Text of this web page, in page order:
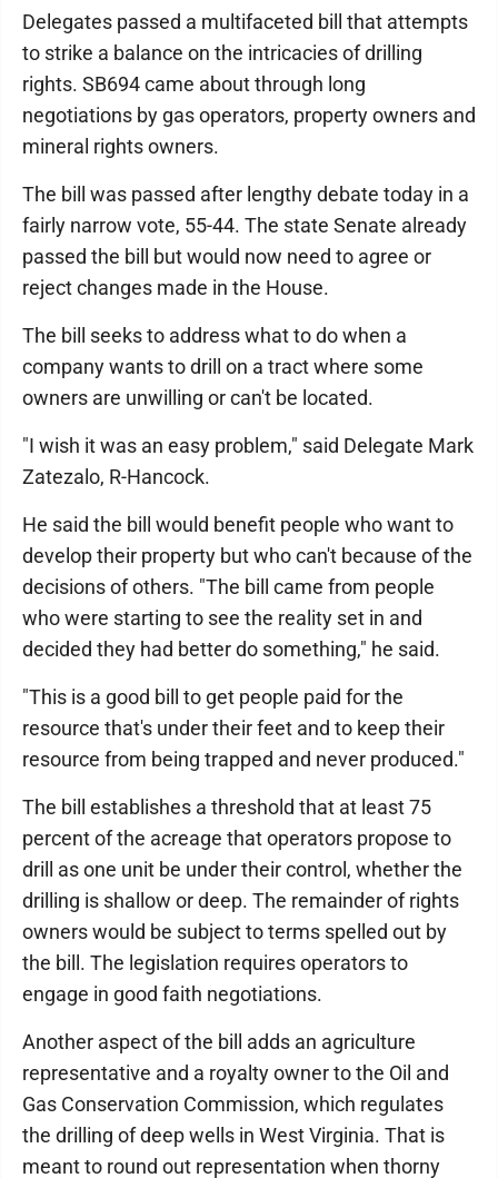
Delegates passed a multifaceted bill that attempts
to strike a balance on the intricacies of drilling
rights. SB694 came about through long
negotiations by gas operators, property owners and
mineral rights owners.
The bill was passed after lengthy debate today in a
fairly narrow vote, 55-44. The state Senate already
passed the bill but would now need to agree or
reject changes made in the House.
The bill seeks to address what to do when a
company wants to drill on a tract where some
owners are unwilling or can't be located.
"I wish it was an easy problem," said Delegate Mark
Zatezalo, R-Hancock.
He said the bill would benefit people who want to
develop their property but who can't because of the
decisions of others. "The bill came from people
who were starting to see the reality set in and
decided they had better do something," he said.
"This is a good bill to get people paid for the
resource that's under their feet and to keep their
resource from being trapped and never produced."
The bill establishes a threshold that at least 75
percent of the acreage that operators propose to
drill as one unit be under their control, whether the
drilling is shallow or deep. The remainder of rights
owners would be subject to terms spelled out by
the bill. The legislation requires operators to
engage in good faith negotiations.
Another aspect of the bill adds an agriculture
representative and a royalty owner to the Oil and
Gas Conservation Commission, which regulates
the drilling of deep wells in West Virginia. That is
meant to round out representation when thorny